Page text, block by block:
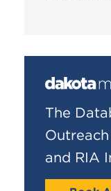
The
and RIA